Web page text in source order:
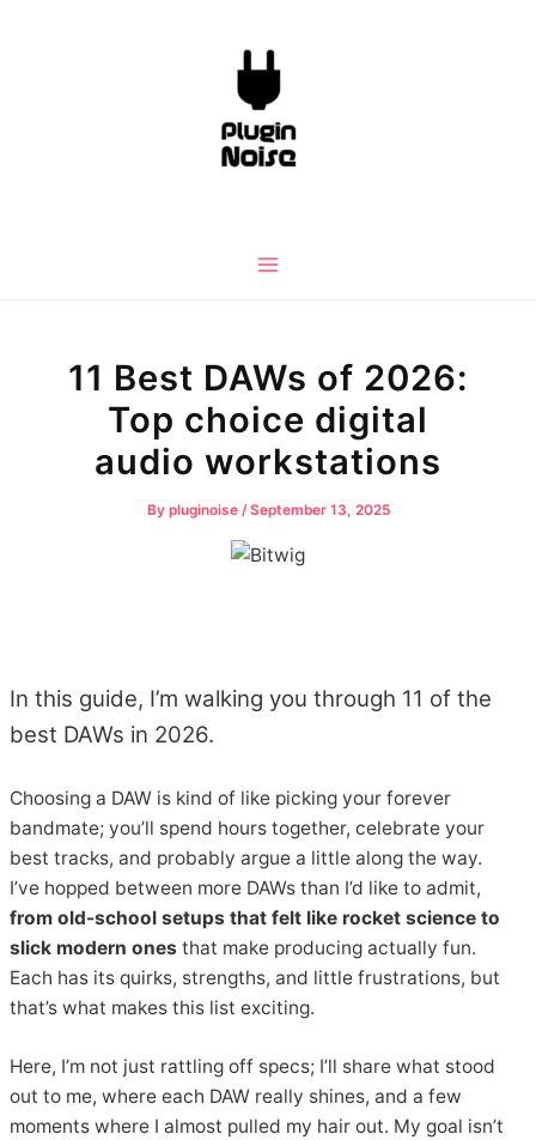
11 Best DAWs of 2026:
Top choice digital
audio workstations
By pluginoise /September 13, 2025
In this guide, I’m walking you through 11 of the
best DAWs in 2026.
Choosing a DAW is kind of like picking your forever
bandmate; you’ll spend hours together, celebrate your
best tracks, and probably argue a little along the way.
I’ve hopped between more DAWs than I’d like to admit,
from old-school setups that felt like rocket science to
slick modern ones that make producing actually fun.
Each has its quirks, strengths, and little frustrations, but
that’s what makes this list exciting.
Here, I’m not just rattling off specs; I’ll share what stood
out to me, where each DAW really shines, and a few
moments where I almost pulled my hair out. My goal isn’t